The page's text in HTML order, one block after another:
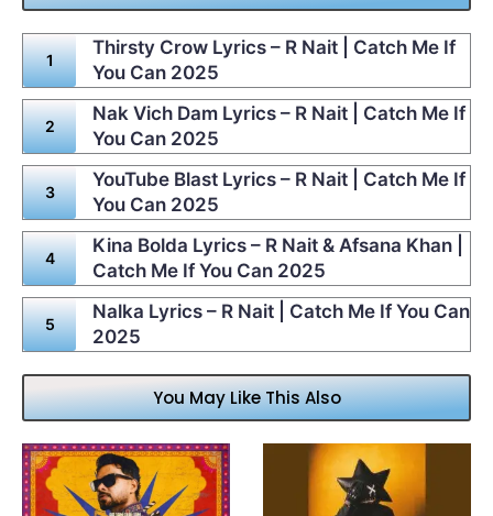
Thirsty Crow Lyrics – R Nait | Catch Me If
You Can 2025
Nak Vich Dam Lyrics – R Nait | Catch Me If
You Can 2025
YouTube Blast Lyrics – R Nait | Catch Me If
You Can 2025
Kina Bolda Lyrics – R Nait & Afsana Khan |
Catch Me If You Can 2025
Nalka Lyrics – R Nait | Catch Me If You Can
2025
You May Like This Also